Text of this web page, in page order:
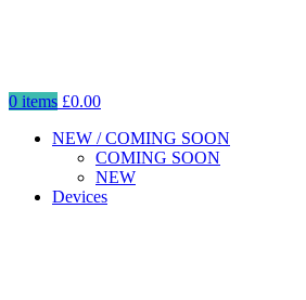
0 items £0.00
NEW / COMING SOON
COMING SOON
NEW
Devices